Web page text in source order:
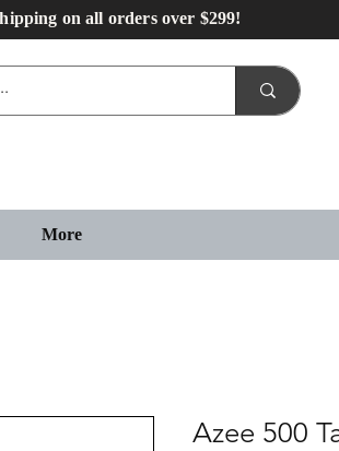
on all orders over $299!
More
Azee 500